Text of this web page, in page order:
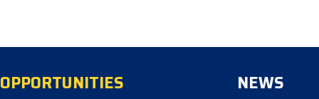
OPPORTUNITIES NEWS